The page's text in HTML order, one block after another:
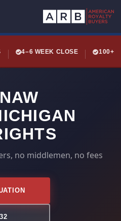
4–6 WEEK CLOSE 100+
no middlemen, no fees